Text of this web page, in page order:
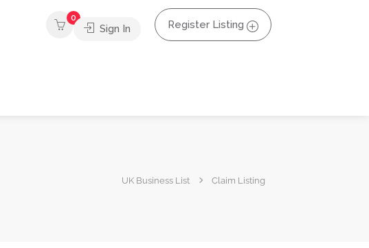
0
Sign In Register Listing
UK Business List Claim Listing